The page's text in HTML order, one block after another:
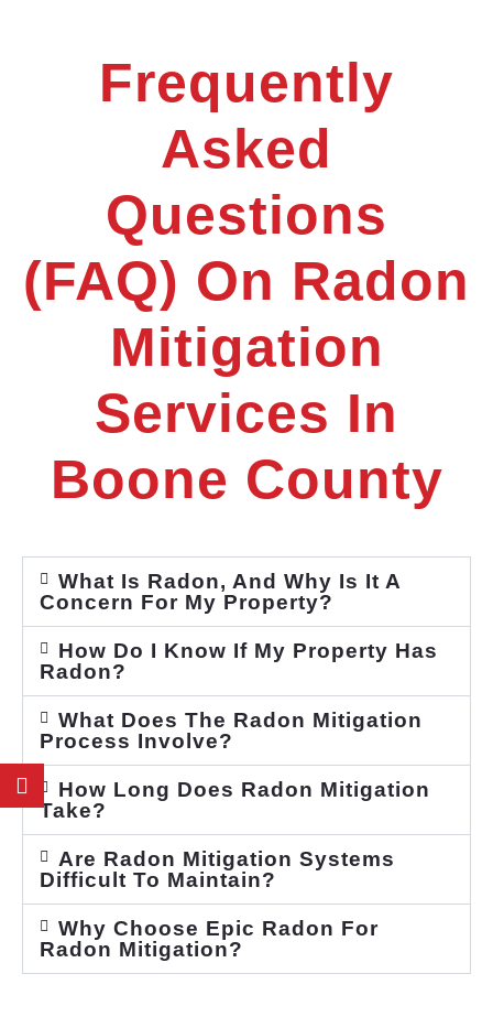
Frequently
Asked
Questions
(FAQ) On Radon
Mitigation
Services In
Boone County
What Is Radon, And Why Is It A
Concern For My Property?
How Do I Know If My Property Has
Radon?
What Does The Radon Mitigation
Process Involve?
How Long Does Radon Mitigation
Take?
Are Radon Mitigation Systems
Difficult To Maintain?
Why Choose Epic Radon For
Radon Mitigation?